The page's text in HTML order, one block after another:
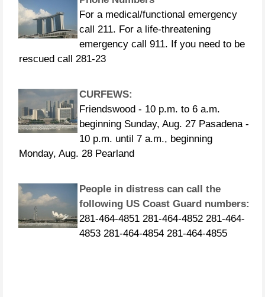
For a medical/functional emergency
call 211. For a life-threatening
emergency call 911. If you need to be
rescued call 281-23
Friendswood - 10 p.m. to 6 a.m.
beginning Sunday, Aug. 27 Pasadena -
10 p.m. until 7 a.m., beginning
Monday, Aug. 28 Pearland
following US Coast Guard numbers:
281-464-4851 281-464-4852 281-464-
4853 281-464-4854 281-464-4855